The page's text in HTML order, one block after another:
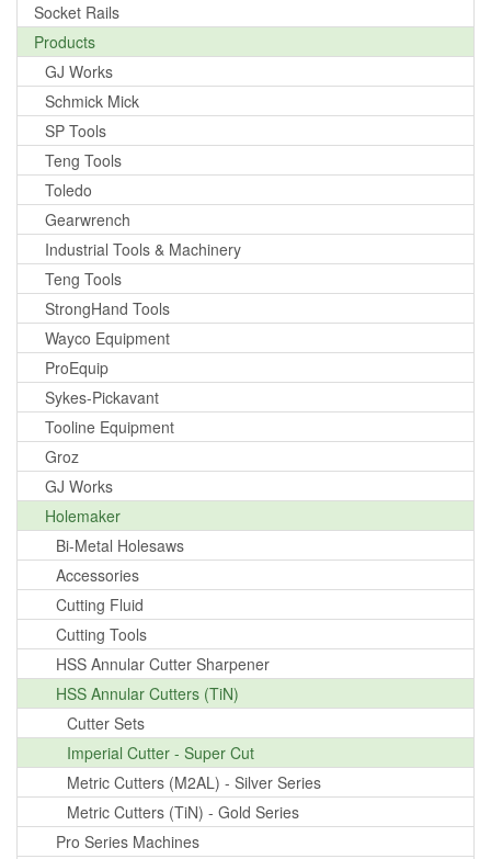
Socket Rails
Products
GJ Works
Schmick Mick
SP Tools
Teng Tools
Toledo
Gearwrench
Industrial Tools & Machinery
Teng Tools
StrongHand Tools
Wayco Equipment
ProEquip
Sykes-Pickavant
Tooline Equipment
Groz
GJ Works
Holemaker
Bi-Metal Holesaws
Accessories
Cutting Fluid
Cutting Tools
HSS Annular Cutter Sharpener
HSS Annular Cutters (TiN)
Cutter Sets
Imperial Cutter - Super Cut
Metric Cutters (M2AL) - Silver Series
Metric Cutters (TiN) - Gold Series
Pro Series Machines